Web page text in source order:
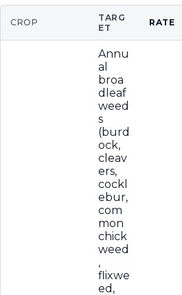
CROP
TARG
ET
RATE
Annu
al
broa
dleaf
weed
s
(burd
ock,
cleav
ers,
cockl
ebur,
com
mon
chick
weed
,
flixwe
ed,